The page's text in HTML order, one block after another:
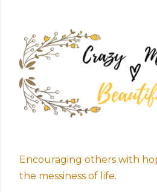
Encouraging others with
the messiness of life.